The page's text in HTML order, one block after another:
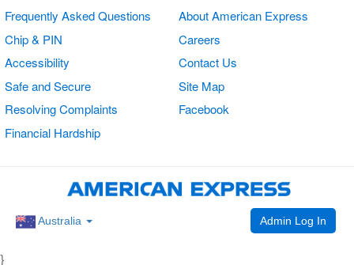
Frequently Asked Questions
Chip & PIN
Accessibility
Safe and Secure
Resolving Complaints
Financial Hardship
About American Express
Careers
Contact Us
Site Map
Facebook
Australia Admin Log In
}